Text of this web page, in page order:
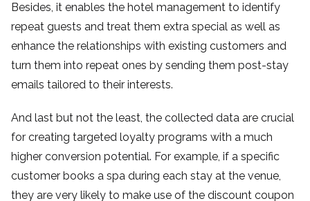
Besides, it enables the hotel management to identify
repeat guests and treat them extra special as well as
enhance the relationships with existing customers and
turn them into repeat ones by sending them post-stay
emails tailored to their interests.
And last but not the least, the collected data are crucial
for creating targeted loyalty programs with a much
higher conversion potential. For example, if a specific
customer books a spa during each stay at the venue,
they are very likely to make use of the discount coupon